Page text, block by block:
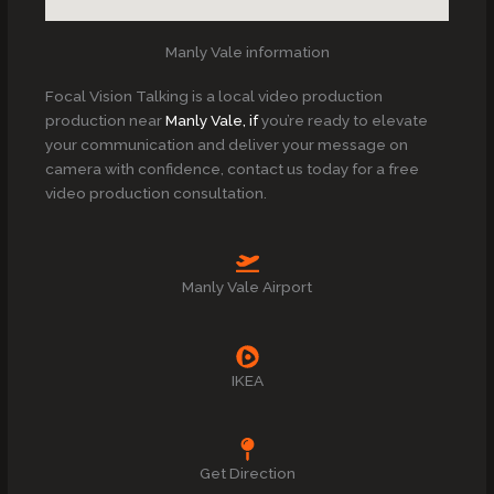
Manly Vale information
Focal Vision Talking is a local video production
production nearManly Vale, ifyou’re ready to elevate
your communication and deliver your message on
camera with confidence, contact us today for a free
video production consultation.
Manly Vale Airport
IKEA
Get Direction